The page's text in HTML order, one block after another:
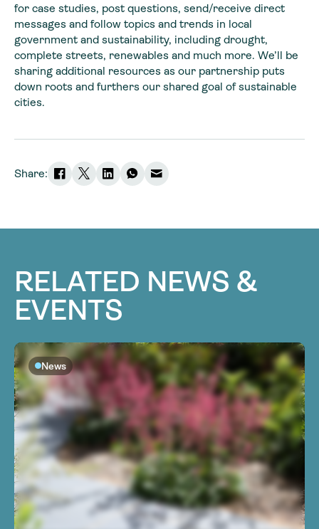
for case studies, post questions, send/receive direct
messages and follow topics and trends in local
government and sustainability, including drought,
complete streets, renewables and much more. We’ll be
sharing additional resources as our partnership puts
down roots and furthers our shared goal of sustainable
cities.
Share:
RELATED NEWS &
EVENTS
News